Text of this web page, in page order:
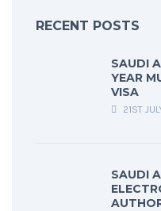
RECENT POSTS
SAUDI
YEAR
VISA
21ST
SAUDI